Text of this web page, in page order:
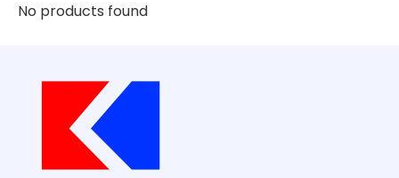
No products found